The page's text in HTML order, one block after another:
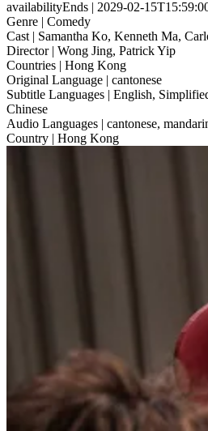
availabilityEnds | 2029-02-
Genre | Comedy
Cast | Samantha Ko, Kenneth Ma,
Director| Wong Jing, Patrick Yip
Countries | Hong Kong
Original Language | cantonese
Subtitle Languages | English,
Chinese
Audio Languages | cantonese,
Country | Hong Kong